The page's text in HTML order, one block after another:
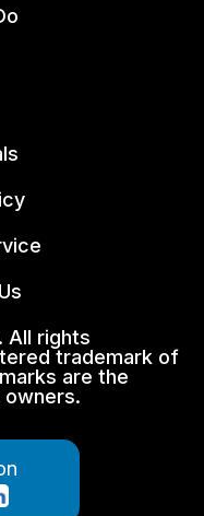
All rights
trademark of
are the